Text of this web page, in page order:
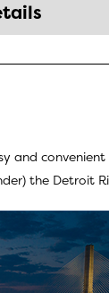
and
the Detroit